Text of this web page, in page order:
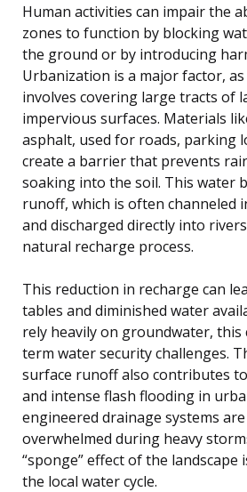
Human activities can impair the
zones to function by blocking
the ground or by introducing
Urbanization is a major factor,
involves covering large tracts of
impervious surfaces. Materials
asphalt, used for roads, parking
create a barrier that prevents
soaking into the soil. This water
runoff, which is often channeled
and discharged directly into
natural recharge process.
This reduction in recharge can
tables and diminished water
rely heavily on groundwater, this
term water security challenges.
surface runoff also contributes
and intense flash flooding in
engineered drainage systems
overwhelmed during heavy
“sponge” effect of the
the local water cycle.